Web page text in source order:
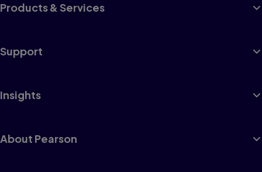
Products & Services
Support
Insights
About Pearson